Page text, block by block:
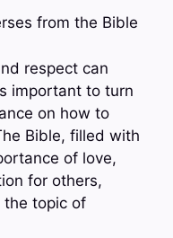
from the Bible
respect can
important to turn
on how to
Bible, filled with
of love,
for others,
the topic of